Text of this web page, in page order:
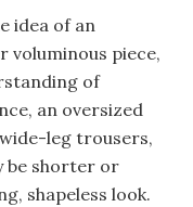
idea of an
voluminous piece,
of
an oversized
leg trousers,
be shorter or
shapeless look.